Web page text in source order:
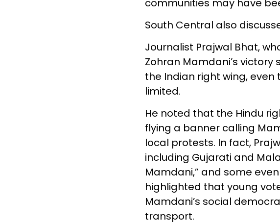
communities may have
South Central also
Journalist Prajwal Bhat,
Zohran Mamdani’s
the Indian right wing, even
limited.
He noted that the Hindu
flying a banner calling
local protests. In fact,
including Gujarati and
Mamdani,” and some
highlighted that young
Mamdani’s social
transport.